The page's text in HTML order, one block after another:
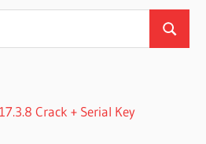
Search
Crack + Serial Key